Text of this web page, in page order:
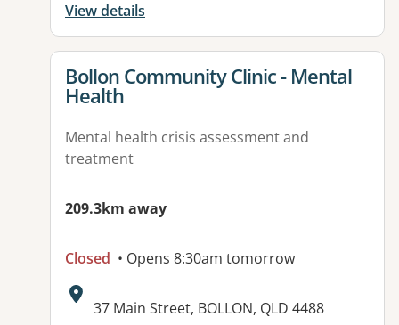
View details
View details for
Bollon Community Clinic - Mental
Health
Mental health crisis assessment and
treatment
209.3km away
Closed • Opens 8:30am tomorrow
Address:
37 Main Street, BOLLON, QLD 4488